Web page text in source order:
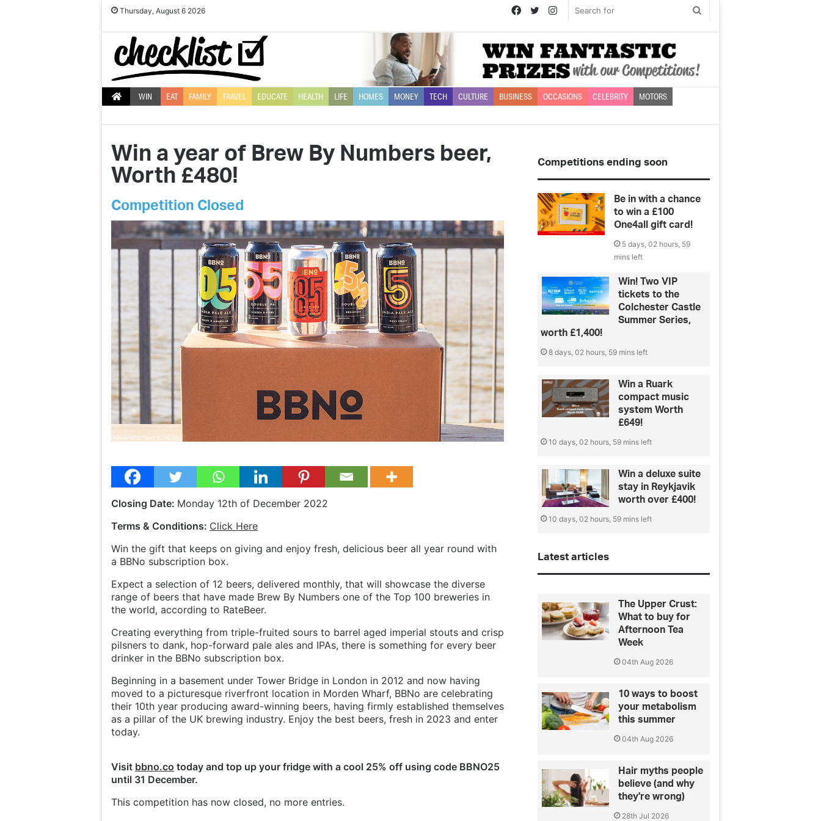
Thursday, August 6 2026
for
Instagram
Twitter
Facebook
WIN EAT FAMILY TRAVEL EDUCATE HEALTH LIFE HOMES MONEY TECH CULTURE BUSINESS OCCASIONS CELEBRITY MOTORS
Win a year of Brew By Numbers beer,
Worth £480!
Competition Closed
Closing Date: Monday 12th of December 2022
Terms & Conditions: Click Here
Win the gift that keeps on giving and enjoy fresh, delicious beer all year round with
a BBNo subscription box.
Expect a selection of 12 beers, delivered monthly, that will showcase the diverse
range of beers that have made Brew By Numbers one of the Top 100 breweries in
the world, according to RateBeer.
Creating everything from triple-fruited sours to barrel aged imperial stouts and crisp
pilsners to dank, hop-forward pale ales and IPAs, there is something for every beer
drinker in the BBNo subscription box.
Beginning in a basement under Tower Bridge in London in 2012 and now having
moved to a picturesque riverfront location in Morden Wharf, BBNo are celebrating
their 10th year producing award-winning beers, having firmly established themselves
as a pillar of the UK brewing industry. Enjoy the best beers, fresh in 2023 and enter
today.
Visit bbno.co today and top up your fridge with a cool 25% off using code BBNO25
until 31 December.
This competition has now closed, no more entries.
Competitions ending soon
Be in with a chance
to win a £100
One4all gift card!
5 days, 02 hours, 59
mins left
Win! Two VIP
tickets to the
Colchester Castle
Summer Series,
worth £1,400!
8 days, 02 hours, 59 mins left
Win a Ruark
compact music
system Worth
£649!
10 days, 02 hours, 59 mins left
Win a deluxe suite
stay in Reykjavik
worth over £400!
10 days, 02 hours, 59 mins left
Latest articles
The Upper Crust:
What to buy for
Afternoon Tea
Week
04th Aug 2026
10 ways to boost
your metabolism
this summer
04th Aug 2026
Hair myths people
believe (and why
they're wrong)
28th Jul 2026